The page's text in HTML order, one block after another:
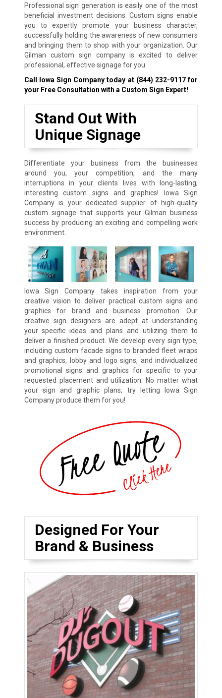
Professional sign generation is easily one of the most
beneficial investment decisions. Custom signs enable
you to expertly promote your business character,
successfully holding the awareness of new consumers
and bringing them to shop with your organization. Our
Gilman custom sign company is excited to deliver
professional, effective signage for you.
Call Iowa Sign Company today at (844) 232-9117for
your Free Consultation with a Custom Sign Expert!
Stand Out With
Unique Signage
Differentiate your business from the businesses
around you, your competition, and the many
interruptions in your clients lives with long-lasting,
interesting custom signs and graphics! Iowa Sign
Company is your dedicated supplier of high-quality
custom signage that supports your Gilman business
success by producing an exciting and compelling work
environment.
Iowa Sign Company takes inspiration from your
creative vision to deliver practical custom signs and
graphics for brand and business promotion. Our
creative sign designers are adept at understanding
your specific ideas and plans and utilizing them to
deliver a finished product. We develop every sign type,
including custom facade signs to branded fleet wraps
and graphics, lobby and logo signs, and individualized
promotional signs and graphics for specific to your
requested placement and utilization. No matter what
your sign and graphic plans, try letting Iowa Sign
Company produce them for you!
Designed For Your
Brand & Business